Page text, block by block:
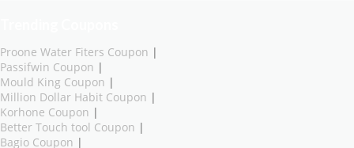
Proone Water Fiters Coupon |
Passifwin Coupon |
Mould King Coupon |
Million Dollar Habit Coupon |
Korhone Coupon |
Better Touch tool Coupon |
Bagio Coupon |